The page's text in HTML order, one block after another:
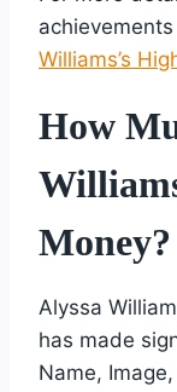
Williams’s
How
Money?
Alyssa
has made
Name,